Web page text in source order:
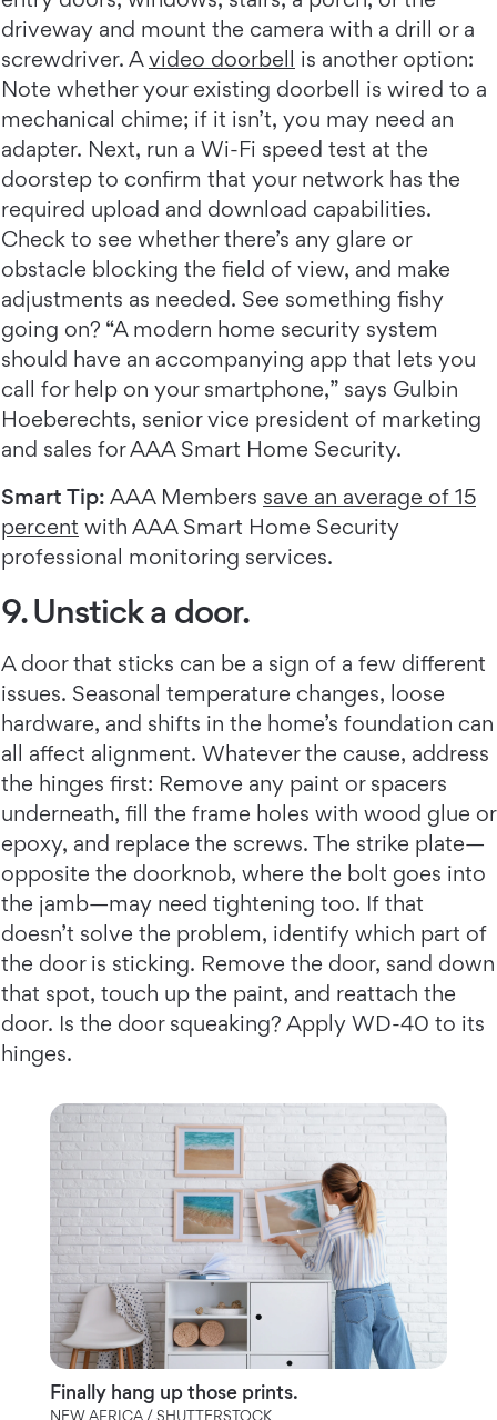
driveway and mount the camera with a drill or a
screwdriver. Avideo doorbell is another option:
Note whether your existing doorbell is wired to a
mechanical chime; if it isn’t, you may need an
adapter. Next, run a Wi-Fi speed test at the
doorstep to confirm that your network has the
required upload and download capabilities.
Check to see whether there’s any glare or
obstacle blocking the field of view, and make
adjustments as needed. See something fishy
going on? “A modern home security system
should have an accompanying app that lets you
call for help on your smartphone,” says Gulbin
Hoeberechts, senior vice president of marketing
and sales for AAA Smart Home Security.
Smart Tip: AAA Members save an average of 15
percent with AAA Smart Home Security
professional monitoring services.
9. Unstick a door.
A door that sticks can be a sign of a few different
issues. Seasonal temperature changes, loose
hardware, and shifts in the home’s foundation can
all affect alignment. Whatever the cause, address
the hinges first: Remove any paint or spacers
underneath, fill the frame holes with wood glue or
epoxy, and replace the screws. The strike plate—
opposite the doorknob, where the bolt goes into
the jamb—may need tightening too. If that
doesn’t solve the problem, identify which part of
the door is sticking. Remove the door, sand down
that spot, touch up the paint, and reattach the
door. Is the door squeaking? Apply WD-40 to its
hinges.
Finally hang up those prints.
NEW AFRICA / SHUTTERSTOCK